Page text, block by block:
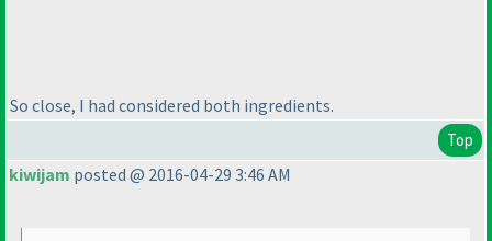
So close, I had considered both ingredients.
Top
kiwijam posted @ 2016-04-29 3:46 AM